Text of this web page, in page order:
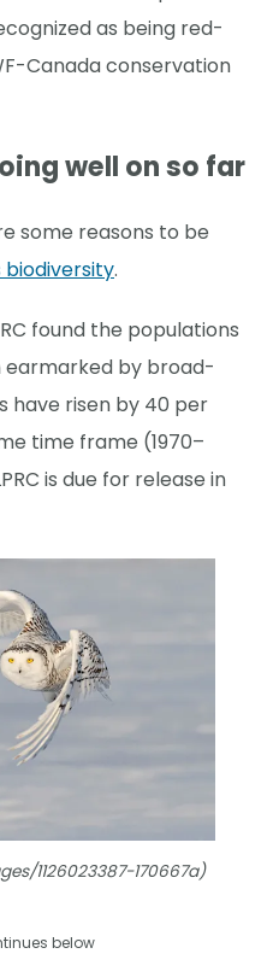
as being red-
Canada conservation
well on so far
some reasons to be
biodiversity.
found the populations
by broad-
have risen by 40 per
time frame (1970–
is due for release in
1126023387-170667a)
below